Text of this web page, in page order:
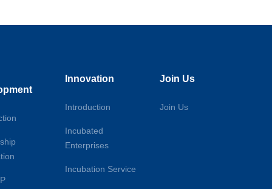
Innovation
Introduction
Incubated
Enterprises
Incubation Service
Join Us
Join Us